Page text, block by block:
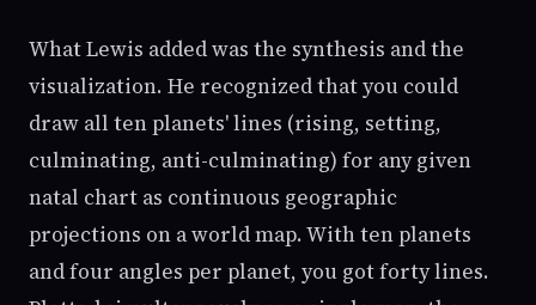
What Lewis added was the synthesis and the
visualization. He recognized that you could
draw all ten planets' lines (rising, setting,
culminating, anti-culminating) for any given
natal chart as continuous geographic
projections on a world map. With ten planets
and four angles per planet, you got forty lines.